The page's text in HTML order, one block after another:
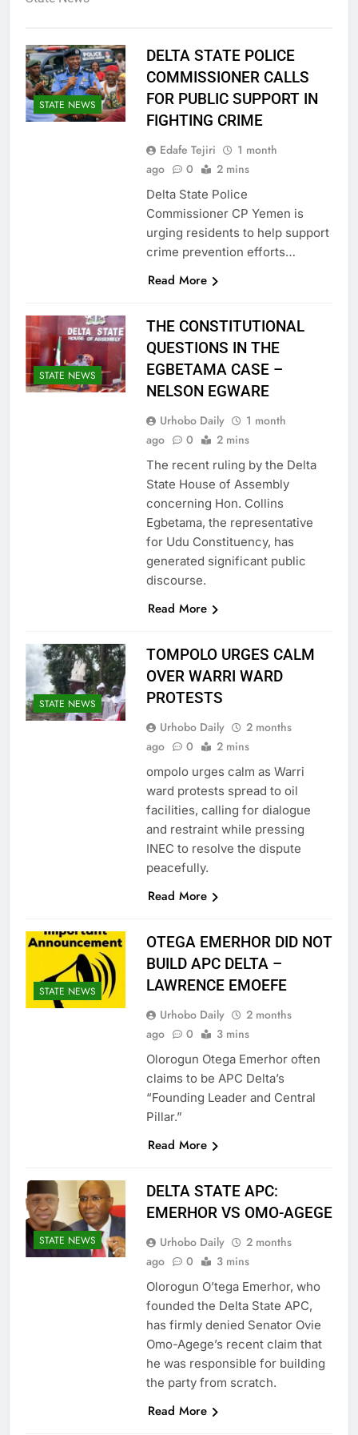
STATE NEWS
DELTA STATE POLICE
COMMISSIONER CALLS
FOR PUBLIC SUPPORT IN
FIGHTING CRIME
Edafe Tejiri
1 month
ago
0 2 mins
Delta State Police
Commissioner CP Yemen is
urging residents to help support
crime prevention efforts…
Read More
STATE NEWS
THE CONSTITUTIONAL
QUESTIONS IN THE
EGBETAMA CASE –
NELSON EGWARE
Urhobo Daily
1 month
ago
0 2 mins
The recent ruling by the Delta
State House of Assembly
concerning Hon. Collins
Egbetama, the representative
for Udu Constituency, has
generated significant public
discourse.
Read More
STATE NEWS
TOMPOLO URGES CALM
OVER WARRI WARD
PROTESTS
Urhobo Daily
2 months
ago
0 2 mins
ompolo urges calm as Warri
ward protests spread to oil
facilities, calling for dialogue
and restraint while pressing
INEC to resolve the dispute
peacefully.
Read More
STATE NEWS
OTEGA EMERHOR DID NOT
BUILD APC DELTA –
LAWRENCE EMOEFE
Urhobo Daily
2 months
ago
0 3 mins
Olorogun Otega Emerhor often
claims to be APC Delta’s
“Founding Leader and Central
Pillar.”
Read More
STATE NEWS
DELTA STATE APC:
EMERHOR VS OMO-AGEGE
Urhobo Daily
2 months
ago
0 3 mins
Olorogun O’tega Emerhor, who
founded the Delta State APC,
has firmly denied Senator Ovie
Omo-Agege’s recent claim that
he was responsible for building
the party from scratch.
Read More